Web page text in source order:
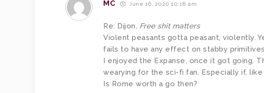
MC June 16, 2020 10:18 am
Re: Dijon, Free shit matters
Violent peasants gotta peasant, violently.
fails to have any effect on stabby
I enjoyed the Expanse, once it got going.
wearying for the sci-fi fan. Especially if,
Is Rome worth a go then?